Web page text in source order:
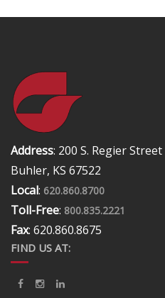
Address: 200 S. Regier Street
Buhler, KS 67522
Local: 620.860.8700
Toll-Free: 800.835.2221
Fax: 620.860.8675
FIND US AT: